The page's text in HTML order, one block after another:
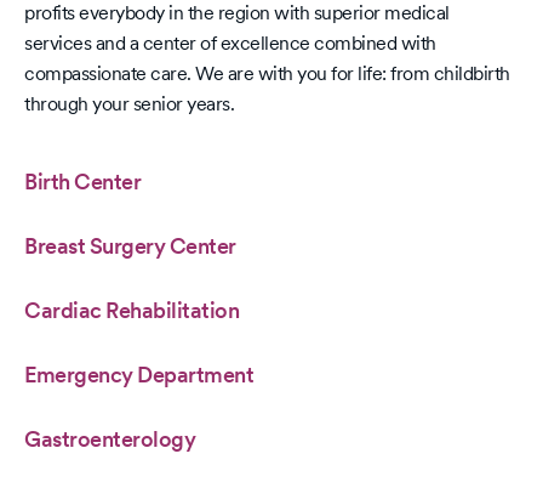
profits everybody in the region with superior medical
services and a center of excellence combined with
compassionate care. We are with you for life: from childbirth
through your senior years.
Birth Center
Breast Surgery Center
Cardiac Rehabilitation
Emergency Department
Gastroenterology